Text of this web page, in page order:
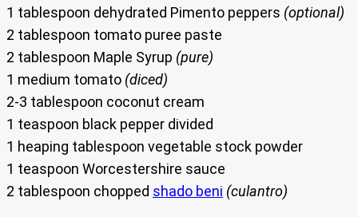
1 tablespoon dehydrated Pimento peppers (optional)
2 tablespoon tomato puree paste
2 tablespoon Maple Syrup (pure)
1 medium tomato (diced)
2-3 tablespoon coconut cream
1 teaspoon black pepper divided
1 heaping tablespoon vegetable stock powder
1 teaspoon Worcestershire sauce
2 tablespoon chopped shado beni (culantro)